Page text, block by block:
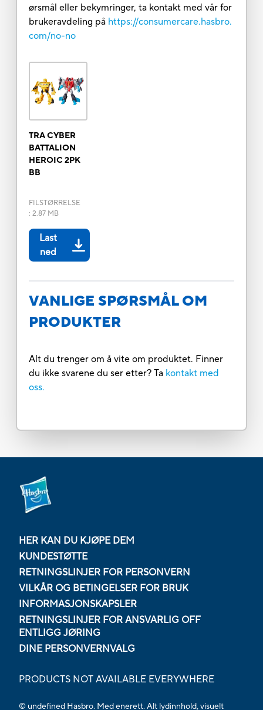
ørsmål eller bekymringer, ta kontakt med vår for
brukeravdeling på https://consumercare.hasbro.
com/no-no
TRA CYBER
BATTALION
HEROIC 2PK
BB
FILSTØRRELSE
: 2.87 MB
Last
ned
VANLIGE SPØRSMÅL OM
PRODUKTER
Alt du trenger om å vite om produktet. Finner
du ikke svarene du ser etter? Ta kontakt med
oss.
HER KAN DU KJØPE DEM
KUNDESTØTTE
RETNINGSLINJER FOR PERSONVERN
VILKÅR OG BETINGELSER FOR BRUK
INFORMASJONSKAPSLER
RETNINGSLINJER FOR ANSVARLIG OFF
ENTLIGG JØRING
DINE PERSONVERNVALG
PRODUCTS NOT AVAILABLE EVERYWHERE
© undefined Hasbro. Med enerett. Alt lydinnhold, visuelt